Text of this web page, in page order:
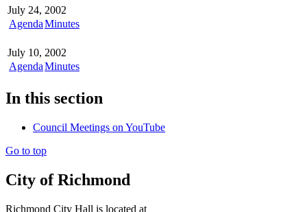
July 24, 2002
AgendaMinutes
July 10, 2002
AgendaMinutes
In this section
Council Meetings on YouTube
Go to top
City of Richmond
Richmond City Hall is located at